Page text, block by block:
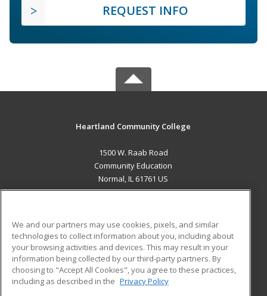
REQUEST INFO
Heartland Community College
1500 W. Raab Road
Community Education
Normal, IL 61761 US
ADDITIONAL RESOURCES
Military
Financial Assistance
Help
Student Blog
We and our partners may use cookies, pixels, and similar
technologies to collect information about you, including about
your browsing activities and devices. This may result in your
information being collected by our third-party partners. By
choosing to "Accept All Cookies", you agree to these practices,
including as described in the Privacy Policy